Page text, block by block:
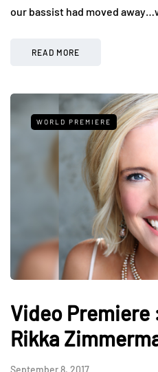
our bassist had moved
READ MORE
WORLD PREMIERE
Video Premiere
Rikka
September 8, 2017